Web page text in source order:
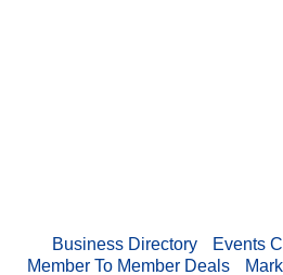
Business Directory Events
Member To Member Deals